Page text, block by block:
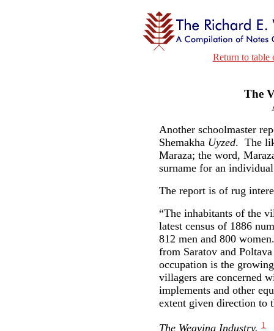
Return to table
The
Another schoolmaster
Shemakha Uyzed. The
Maraza; the word,
surname for an
The report is of rug
“The inhabitants of the
latest census of 1886
812 men and 800
from Saratov and
occupation is the
villagers are concerned
implements and other
extent given direction to
The Weaving Industry. 1